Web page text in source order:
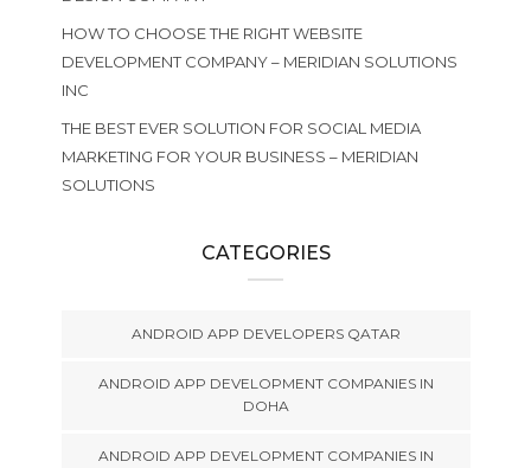
HOW TO CHOOSE THE RIGHT WEBSITE
DEVELOPMENT COMPANY – MERIDIAN SOLUTIONS
INC
THE BEST EVER SOLUTION FOR SOCIAL MEDIA
MARKETING FOR YOUR BUSINESS – MERIDIAN
SOLUTIONS
CATEGORIES
ANDROID APP DEVELOPERS QATAR
ANDROID APP DEVELOPMENT COMPANIES IN
DOHA
ANDROID APP DEVELOPMENT COMPANIES IN